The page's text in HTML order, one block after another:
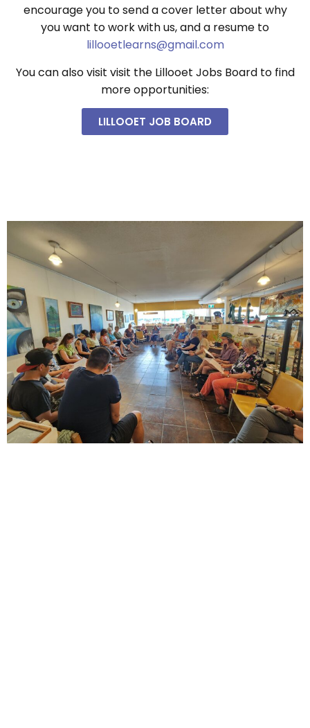
encourage you to send a cover letter about why
you want to work with us, and a resume to
lillooetlearns@gmail.com
You can also visit visit the Lillooet Jobs Board to find
more opportunities:
LILLOOET JOB BOARD